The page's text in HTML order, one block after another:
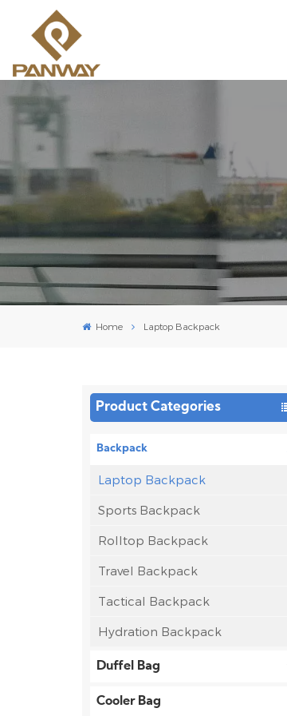
Home Laptop Backpack
Product Categories
Backpack
Laptop Backpack
Sports Backpack
Rolltop Backpack
Travel Backpack
Tactical Backpack
Hydration Backpack
Duffel Bag
Cooler Bag